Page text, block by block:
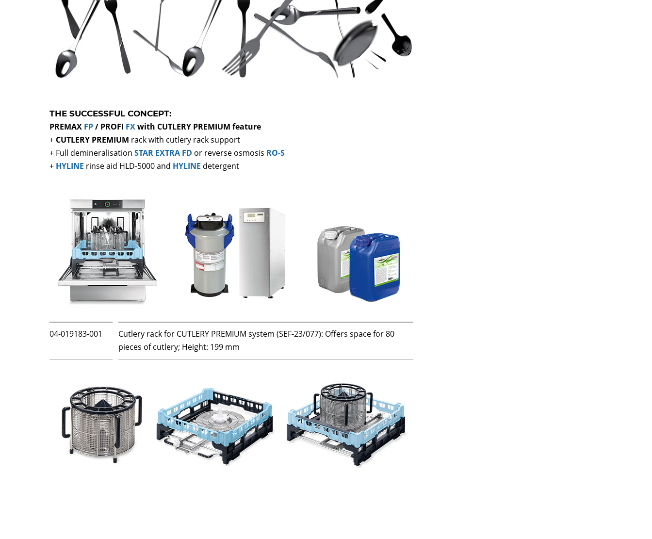
THE SUCCESSFUL CONCEPT:
PREMAX FP/ PROFI FXwith CUTLERY PREMIUM feature
+ CUTLERY PREMIUM rack with cutlery rack support
+ Full demineralisation STAR EXTRA FD or reverse osmosis RO-S
+ HYLINE rinse aid HLD-5000 and HYLINE detergent
04-019183-001
Cutlery rack for CUTLERY PREMIUM system (SEF-23/077): Offers space for 80
pieces of cutlery; Height: 199 mm